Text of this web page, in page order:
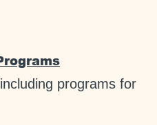
programs for